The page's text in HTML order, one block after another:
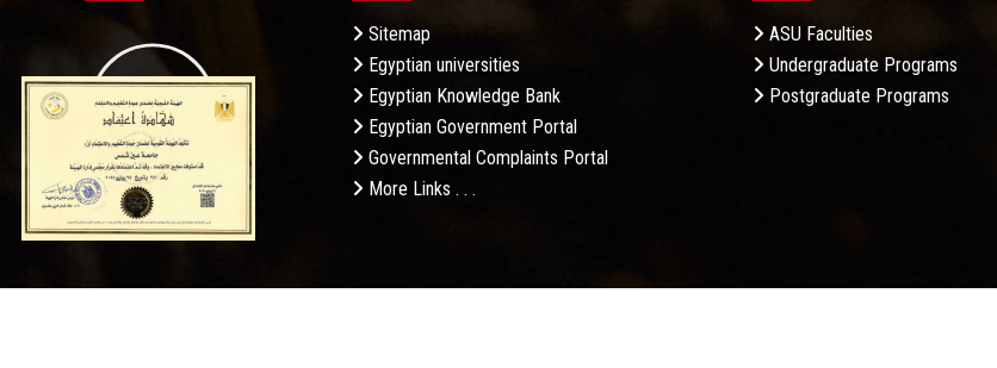
19.27M
Daily Visits: 364
Sitemap
Egyptian universities
Egyptian Knowledge Bank
Egyptian Government Portal
Governmental Complaints Portal
More Links . . .
ASU Faculties
Undergraduate Programs
Postgraduate Programs